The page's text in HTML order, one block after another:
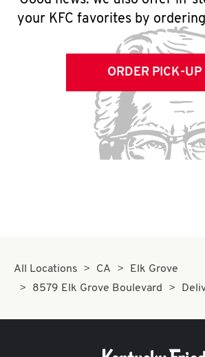
your KFC favorites by
ORDER PICK-UP
All Locations CA
Elk Grove
8579 Elk Grove Boulevard